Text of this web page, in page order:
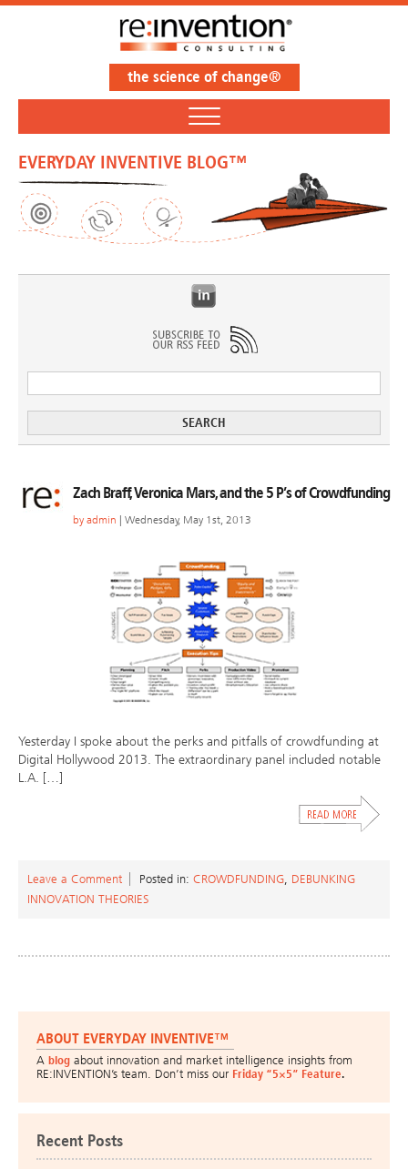
the science of change®
EVERYDAY INVENTIVE BLOG™
Zach Braff, Veronica Mars, and the 5 P’s of Crowdfunding
by admin | Wednesday, May 1st, 2013
Yesterday I spoke about the perks and pitfalls of crowdfunding at
Digital Hollywood 2013. The extraordinary panel included notable
L.A. […]
Leave a Comment Posted in: CROWDFUNDING, DEBUNKING
INNOVATION THEORIES
ABOUT EVERYDAY INVENTIVE™
A blog about innovation and market intelligence insights from
RE:INVENTION’s team. Don’t miss our Friday “5×5” Feature.
Recent Posts